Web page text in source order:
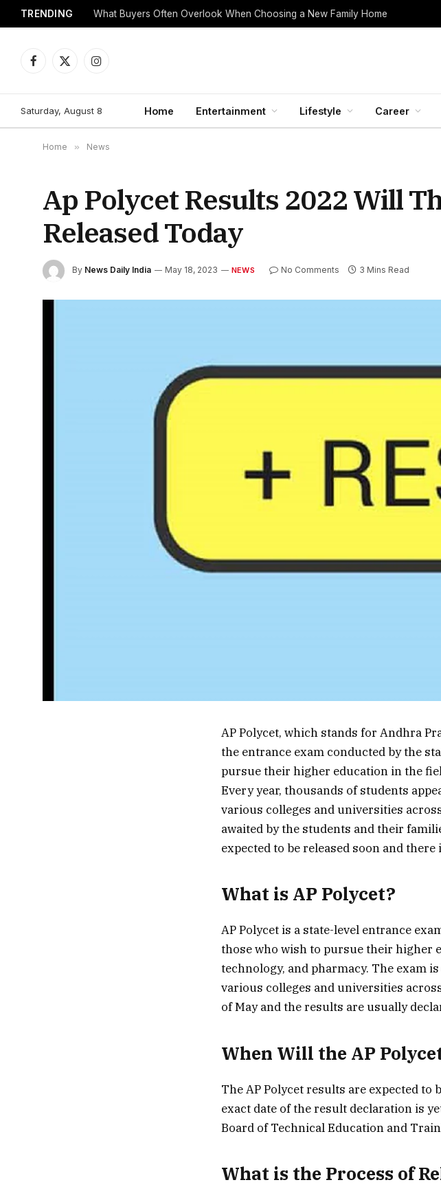
TRENDING What Buyers Often Overlook When Choosing a New Family Home
Facebook
X
Instagram
Saturday, August 8 Home Entertainment Lifestyle Career
Home » News
Ap Polycet Results 2022 Will
Released Today
By News Daily India May 18, 2023 NEWS No Comments 3 Mins Read
AP Polycet, which stands for Andhra
the entrance exam conducted by the
pursue their higher education in the
Every year, thousands of students
various colleges and universities
awaited by the students and their
expected to be released soon and
What is AP Polycet?
AP Polycet is a state-level entrance
those who wish to pursue their higher
technology, and pharmacy. The exam
various colleges and universities
of May and the results are usually
When Will the AP
The AP Polycet results are expected to
exact date of the result declaration is
Board of Technical Education and
What is the Process of